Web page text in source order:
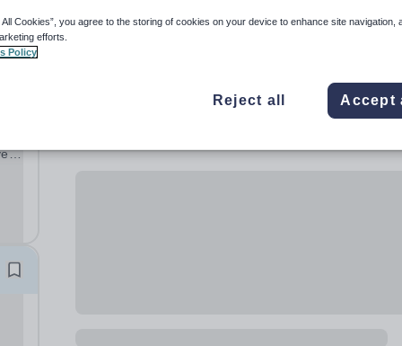
All Cookies”, you agree to the storing of cookies on your device to enhance site navigation,
efforts.
Policy
Reject all Accept